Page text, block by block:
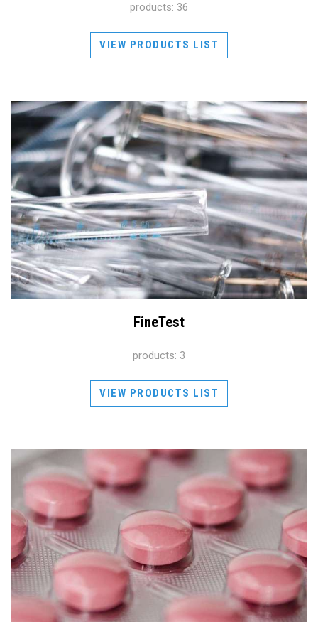
products: 36
VIEW PRODUCTS LIST
FineTest
products: 3
VIEW PRODUCTS LIST